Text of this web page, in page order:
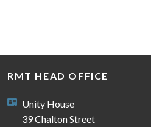
RMT HEAD OFFICE
Unity House
39 Chalton Street